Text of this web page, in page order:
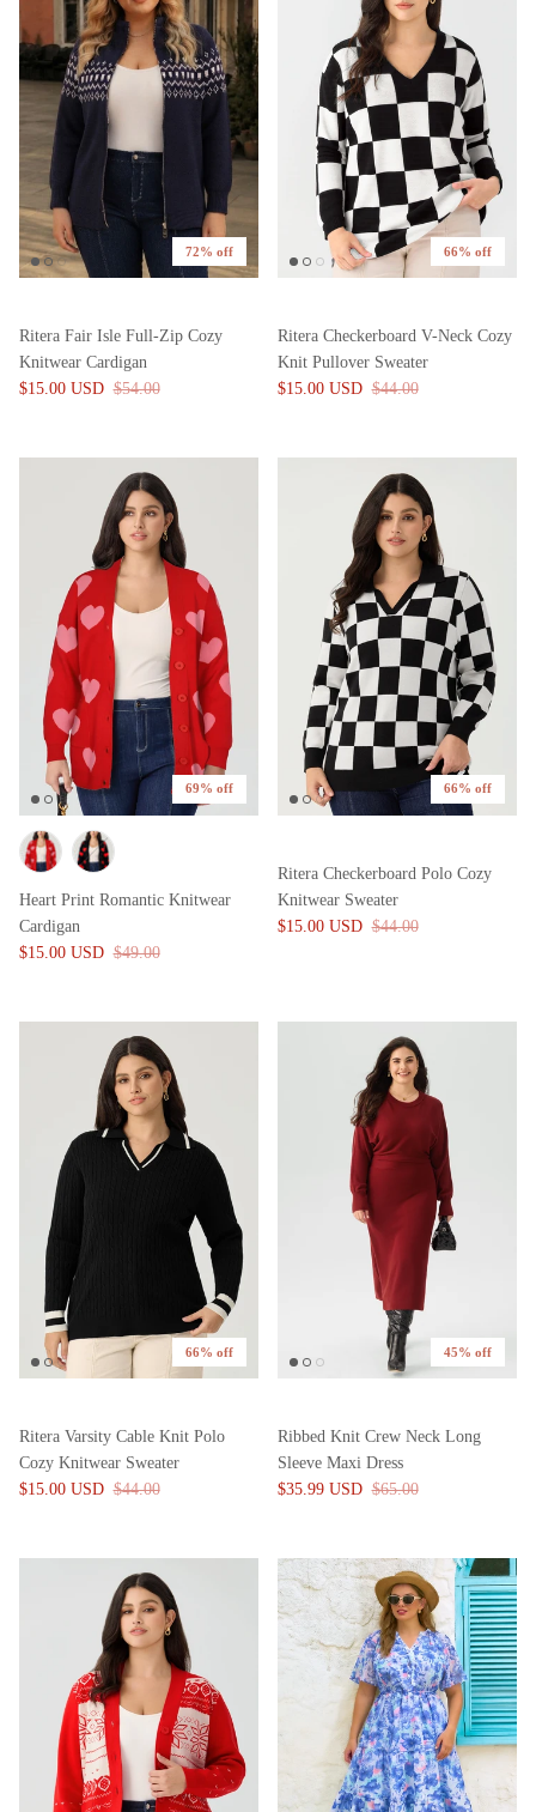
72% off
Ritera Fair Isle Full-Zip Cozy
Knitwear Cardigan
$15.00 USD $54.00
66% off
Ritera Checkerboard V-Neck Cozy
Knit Pullover Sweater
$15.00 USD $44.00
69% off
Heart Print Romantic Knitwear
Cardigan
$15.00 USD $49.00
66% off
Ritera Checkerboard Polo Cozy
Knitwear Sweater
$15.00 USD $44.00
66% off
Ritera Varsity Cable Knit Polo
Cozy Knitwear Sweater
$15.00 USD $44.00
45% off
Ribbed Knit Crew Neck Long
Sleeve Maxi Dress
$35.99 USD $65.00